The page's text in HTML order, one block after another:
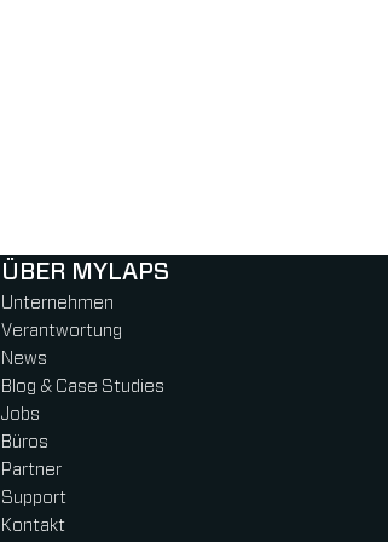
ÜBER MYLAPS
Unternehmen
Verantwortung
News
Blog & Case Studies
Jobs
Büros
Partner
Support
Kontakt